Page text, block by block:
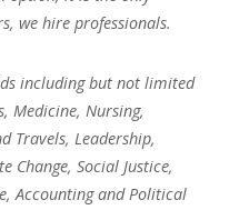
we hire professionals.
including but not limited
Medicine, Nursing,
Travels, Leadership,
Change, Social Justice,
Accounting and Political